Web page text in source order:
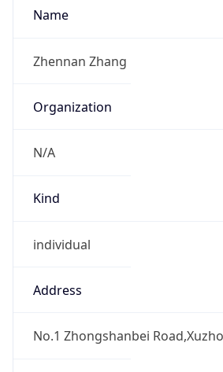
Name
Zhennan Zhang
Organization
N/A
Kind
individual
Address
No.1 Zhongshanbei